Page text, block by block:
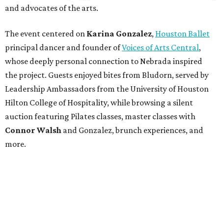
and advocates of the arts.
The event centered on Karina Gonzalez, Houston Ballet
principal dancer and founder ofVoices of Arts Central,
whose deeply personal connection to Nebrada inspired
the project. Guests enjoyed bites from Bludorn, served by
Leadership Ambassadors from the University of Houston
Hilton College of Hospitality, while browsing a silent
auction featuring Pilates classes, master classes with
Connor Walsh and Gonzalez, brunch experiences, and
more.